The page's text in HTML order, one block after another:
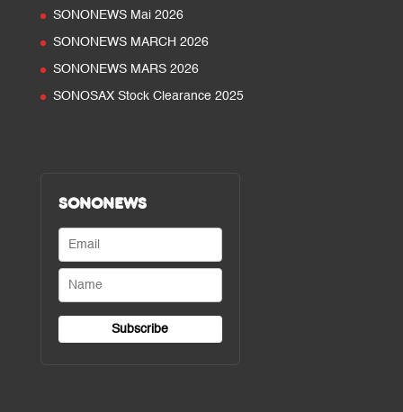
SONONEWS Mai 2026
SONONEWS MARCH 2026
SONONEWS MARS 2026
SONOSAX Stock Clearance 2025
SONONEWS